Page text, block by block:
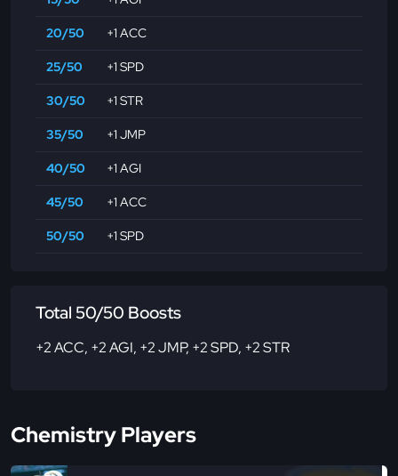
20/50 +1 ACC
25/50 +1 SPD
30/50 +1 STR
35/50 +1 JMP
40/50 +1 AGI
45/50 +1 ACC
50/50 +1 SPD
Total 50/50 Boosts
+2 ACC, +2 AGI, +2 JMP, +2 SPD, +2 STR
Chemistry Players